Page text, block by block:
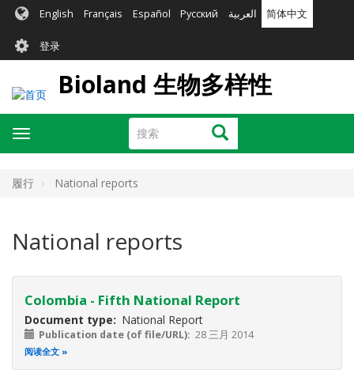
English Français Español Русский العربية 简体中文
User
account
menu
登录
Bioland 生物多样性
搜
索
搜索
Toggle
navigation
履行 National reports
National reports
Colombia - Fifth National Report
Document type National Report
Publication date (of file/URL) 28 三月 2014
阅读全文